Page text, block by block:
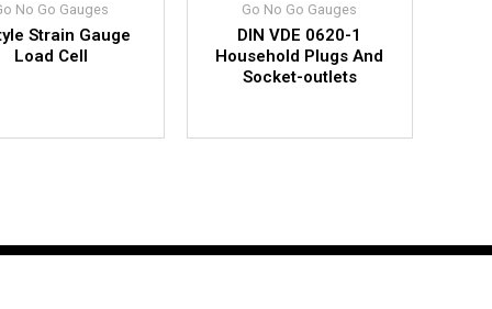
No Go Gauges
Strain Gauge
Load Cell
Go No Go Gauges
DIN VDE 0620-1
Household Plugs And
Socket-outlets